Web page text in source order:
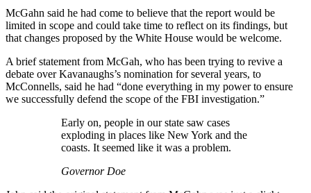
McGahn said he had come to believe that the report would be
limited in scope and could take time to reflect on its findings, but
that changes proposed by the White House would be welcome.
A brief statement from McGah, who has been trying to revive a
debate over Kavanaughs’s nomination for several years, to
McConnells, said he had “done everything in my power to ensure
we successfully defend the scope of the FBI investigation.”
Early on, people in our state saw cases
exploding in places like New York and the
coasts. It seemed like it was a problem.
Governor Doe